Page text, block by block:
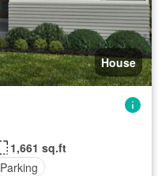
House
1,661 sq.ft
Parking